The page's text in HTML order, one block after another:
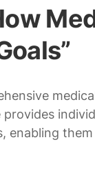
enabling